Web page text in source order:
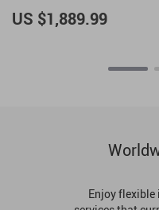
US $1,889.99
Enjoy